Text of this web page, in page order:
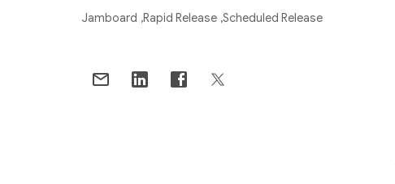
Jamboard Rapid Release Scheduled Release